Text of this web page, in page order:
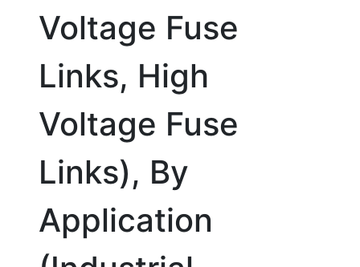
Voltage Fuse
Links, High
Voltage Fuse
Links), By
Application